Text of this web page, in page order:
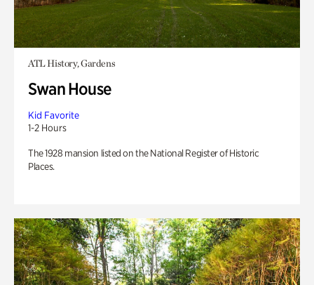
ATL History, Gardens
Swan House
Kid Favorite
1-2 Hours
The 1928 mansion listed on the National Register of Historic
Places.